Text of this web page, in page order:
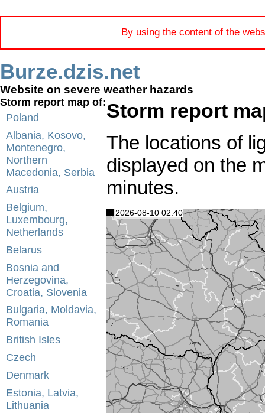
By using the content of the
Burze.dzis.net
Website on severe weather hazards
Storm report map of:
Poland
Albania, Kosovo,
Montenegro,
Northern
Macedonia, Serbia
Austria
Belgium,
Luxembourg,
Netherlands
Belarus
Bosnia and
Herzegovina,
Croatia, Slovenia
Bulgaria, Moldavia,
Romania
British Isles
Czech
Denmark
Estonia, Latvia,
Lithuania
Storm report
The locations of
displayed on the
minutes.
2026-08-10 02:40